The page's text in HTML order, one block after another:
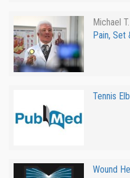
Michael
Pain, Set
Tennis
Wound